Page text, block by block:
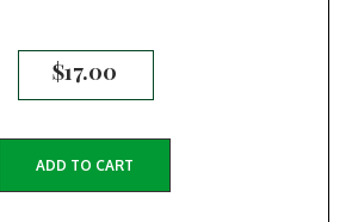
$17.00
ADD TO CART